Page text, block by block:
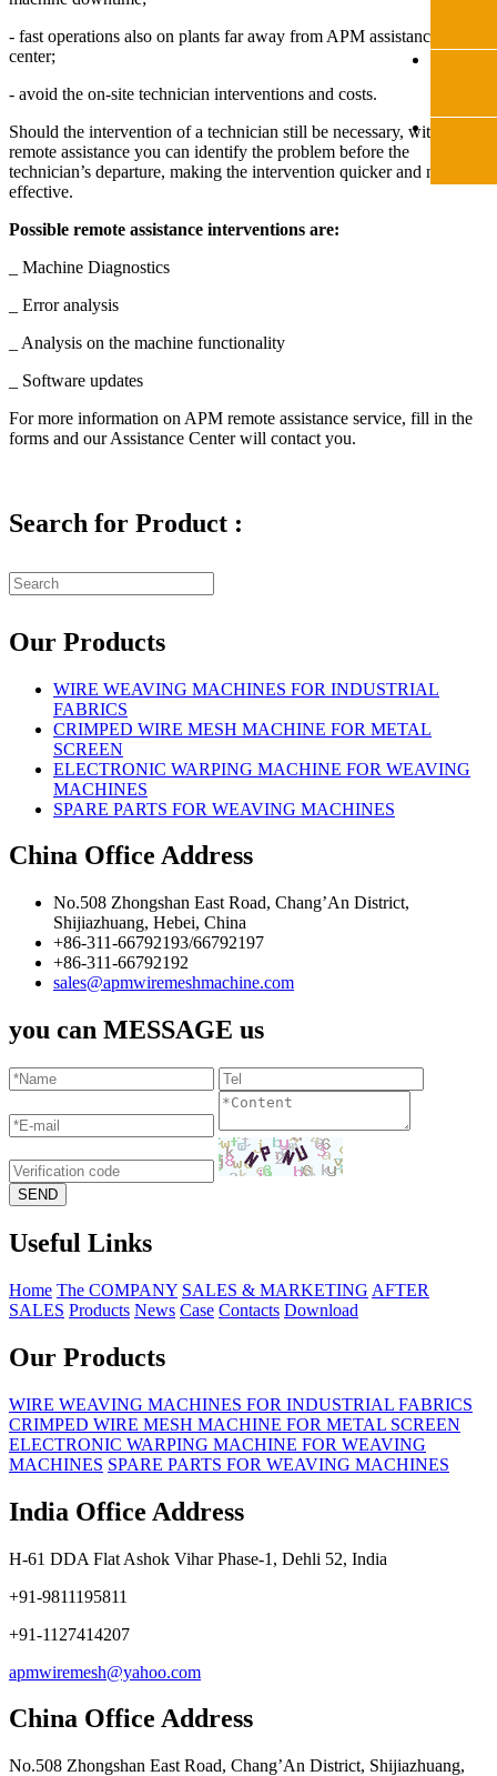
- fast operations also on plants far away from APM assistance
center;
- avoid the on-site technician interventions and costs.
Should the intervention of a technician still be necessary, with the
remote assistance you can identify the problem before the
technician’s departure, making the intervention quicker and more
effective.
Possible remote assistance interventions are:
_ Machine Diagnostics
_ Error analysis
_ Analysis on the machine functionality
_ Software updates
For more information on APM remote assistance service, fill in the
forms and our Assistance Center will contact you.
Search for Product :
Our Products
WIRE WEAVING MACHINES FOR INDUSTRIAL
FABRICS
CRIMPED WIRE MESH MACHINE FOR METAL
SCREEN
ELECTRONIC WARPING MACHINE FOR WEAVING
MACHINES
SPARE PARTS FOR WEAVING MACHINES
China Office Address
No.508 Zhongshan East Road, Chang’An District,
Shijiazhuang, Hebei, China
+86-311-66792193/66792197
+86-311-66792192
sales@apmwiremeshmachine.com
you can MESSAGE us
Useful Links
Home The COMPANY SALES & MARKETING AFTER
SALES Products News Case Contacts Download
Our Products
WIRE WEAVING MACHINES FOR INDUSTRIAL FABRICS
CRIMPED WIRE MESH MACHINE FOR METAL SCREEN
ELECTRONIC WARPING MACHINE FOR WEAVING
MACHINES SPARE PARTS FOR WEAVING MACHINES
India Office Address
H-61 DDA Flat Ashok Vihar Phase-1, Dehli 52, India
+91-9811195811
+91-1127414207
apmwiremesh@yahoo.com
China Office Address
No.508 Zhongshan East Road, Chang’An District, Shijiazhuang,